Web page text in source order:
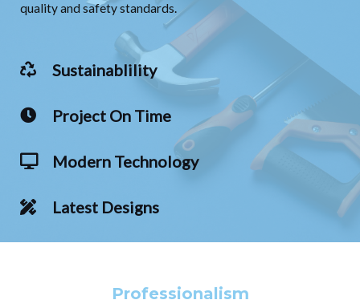
quality and safety standards.
Sustainablility
Project On Time
Modern Technology
Latest Designs
Professionalism